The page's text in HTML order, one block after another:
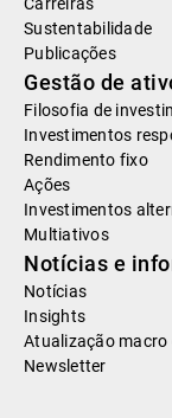
Sustentabilidade
Publicações
Gestão de
Filosofia de
Investimentos
Rendimento fixo
Ações
Investimentos
Multiativos
Notícias e
Notícias
Insights
Atualização macro
Newsletter